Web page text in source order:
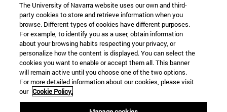
Shortcuts
Library(opens in new window)
The University of Navarra website uses our own and third-
party cookies to store and retrieve information when you
browse. Different types of cookies have different purposes.
For example, to identify you as a user, obtain information
about your browsing habits respecting your privacy, or
personalize how the content is displayed. You can select the
cookies you want to enable or accept them all. This banner
will remain active until you choose one of the two options.
For more detailed information about our cookies, please visit
our Cookie Policy.